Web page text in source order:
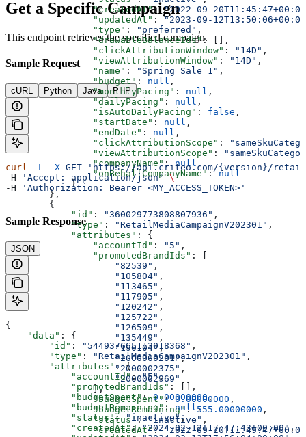
                "createdAt"
: "2022-09-
                "updatedAt"
: "2023-09-
                "type"
: "preferred" ,
                "drawableBalanceIds"
: [],
                "clickAttributionWindow"
: "14D" ,
                "viewAttributionWindow"
: "14D" ,
                "name"
: "Spring Sale 1" ,
                "budget"
: null ,
                "monthlyPacing"
: null ,
                "dailyPacing"
: null ,
                "isAutoDailyPacing"
: false ,
                "startDate"
: null ,
                "endDate"
: null ,
                "clickAttributionScope"
:
                "viewAttributionScope"
:
                "companyName"
: null ,
                "onBehalfCompanyName"
: null
            }
        },
        {
            "id"
: "360029773808807936" ,
            "type"
: "RetailMediaCampaignV202301" ,
            "attributes"
: {
                "accountId"
: "5" ,
                "promotedBrandIds"
: [
                    "82539"
,
                    "105804"
,
                    "113465"
,
                    "117905"
,
                    "120242"
,
                    "125722"
,
                    "126509"
,
                    "135449"
,
                    "190104"
,
                    "2000000201"
,
                    "2000002375"
,
                    "2000002969"
                ],
                "budgetSpent"
: 0.00000000 ,
                "budgetRemaining"
: 555.00000000 ,
                "status"
: "inactive" ,
                "createdAt"
: "2022-09-
Get a Specific Campaign
This endpoint retrieves the specified campaign.
Sample Request
cURL Python Java PHP
curl -L -X GET 'https://api.criteo.com/{version}/retail-
-H
'Accept: application/json' \
-H
'Authorization: Bearer <MY_ACCESS_TOKEN>'
Sample Response
JSON
{
    "data"
: {
        "id"
: "544937665113018368" ,
        "type"
: "RetailMediaCampaignV202301" ,
        "attributes"
: {
            "accountId"
: "5",
            "promotedBrandIds"
: [],
            "budgetSpent"
: 0.00000000,
            "budgetRemaining"
: null ,
            "status"
: "inactive",
            "createdAt"
: "2024-02-12T17:47:43+00:00" ,